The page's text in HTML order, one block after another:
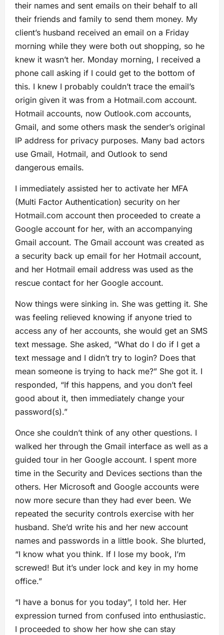
their names and sent emails on their behalf to all
their friends and family to send them money. My
client’s husband received an email on a Friday
morning while they were both out shopping, so he
knew it wasn’t her. Monday morning, I received a
phone call asking if I could get to the bottom of
this. I knew I probably couldn’t trace the email’s
origin given it was from a Hotmail.com account.
Hotmail accounts, now Outlook.com accounts,
Gmail, and some others mask the sender’s original
IP address for privacy purposes. Many bad actors
use Gmail, Hotmail, and Outlook to send
dangerous emails.
I immediately assisted her to activate her MFA
(Multi Factor Authentication) security on her
Hotmail.com account then proceeded to create a
Google account for her, with an accompanying
Gmail account. The Gmail account was created as
a security back up email for her Hotmail account,
and her Hotmail email address was used as the
rescue contact for her Google account.
Now things were sinking in. She was getting it. She
was feeling relieved knowing if anyone tried to
access any of her accounts, she would get an SMS
text message. She asked, “What do I do if I get a
text message and I didn’t try to login? Does that
mean someone is trying to hack me?” She got it. I
responded, “If this happens, and you don’t feel
good about it, then immediately change your
password(s).”
Once she couldn’t think of any other questions. I
walked her through the Gmail interface as well as a
guided tour in her Google account. I spent more
time in the Security and Devices sections than the
others. Her Microsoft and Google accounts were
now more secure than they had ever been. We
repeated the security controls exercise with her
husband. She’d write his and her new account
names and passwords in a little book. She blurted,
“I know what you think. If I lose my book, I’m
screwed! But it’s under lock and key in my home
office.”
“I have a bonus for you today”, I told her. Her
expression turned from confused into enthusiastic.
I proceeded to show her how she can stay